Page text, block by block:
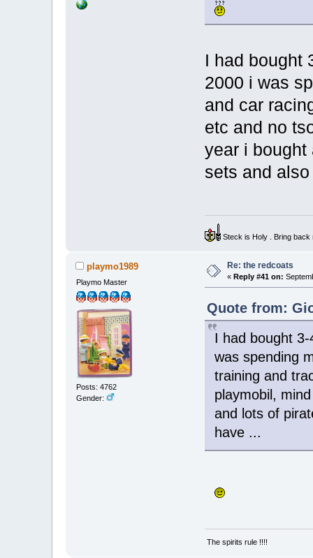
I had bought
2000 i was
and car
etc and no
year i bought
sets and
Steck is Holy . Bring
playmo1989
Playmo Master
Posts: 4762
Gender:
Re: the redcoats
«Reply #41 on:
Quote from:
I had bought
was spending
training and
playmobil,
and lots of
have ...
The spirits rule !!!!